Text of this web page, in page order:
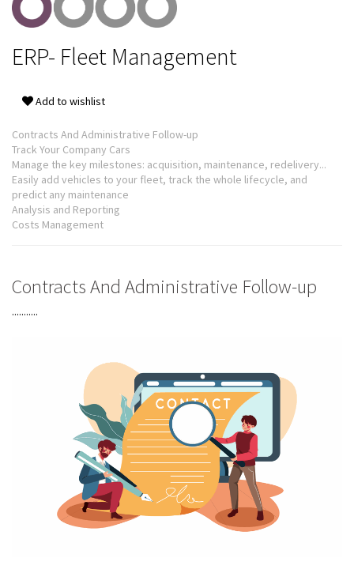
ERP- Fleet Management
Add to wishlist
Contracts And Administrative Follow-up
Track Your Company Cars
Manage the key milestones: acquisition, maintenance, redelivery...
Easily add vehicles to your fleet, track the whole lifecycle, and
predict any maintenance
Analysis and Reporting
Costs Management
Contracts And Administrative Follow-up
...........